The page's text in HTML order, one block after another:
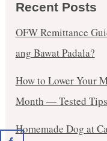
Recent Posts
OFW Remittance
ang Bawat Padala?
How to Lower Your
Month — Tested Tips
Homemade Dog at